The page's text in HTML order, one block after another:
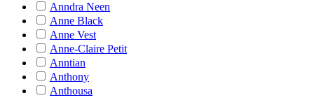
Anndra Neen
Anne Black
Anne Vest
Anne-Claire Petit
Anntian
Anthony
Anthousa